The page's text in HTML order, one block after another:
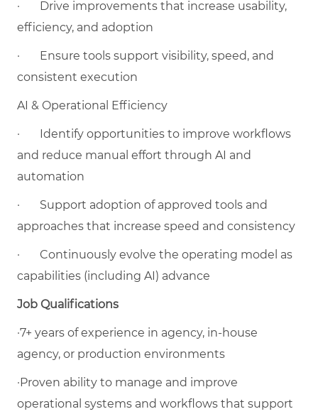
·
Drive improvements that increase usability,
efficiency, and adoption
·
Ensure tools support visibility, speed, and
consistent execution
AI & Operational Efficiency
·
Identify opportunities to improve workflows
and reduce manual effort through AI and
automation
·
Support adoption of approved tools and
approaches that increase speed and consistency
·
Continuously evolve the operating model as
capabilities (including AI) advance
Job Qualifications
·7+ years of experience in agency, in-house
agency, or production environments
·Proven ability to manage and improve
operational systems and workflows that support